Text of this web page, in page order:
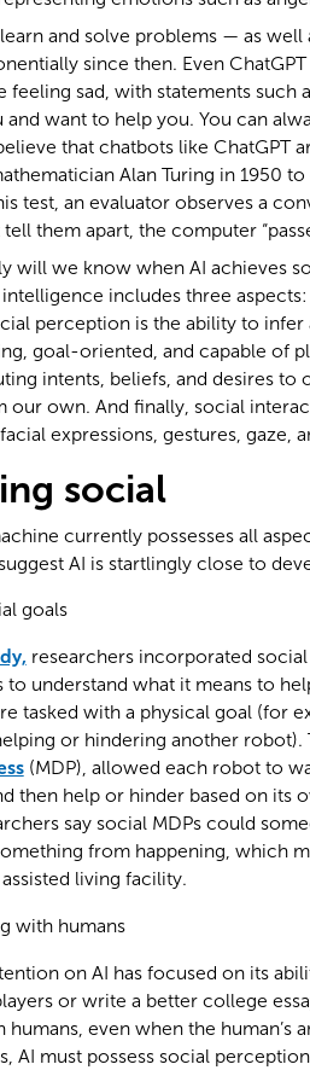
learn and solve problems — as
since then. Even
feeling sad, with statements such
want to help you. You can
that chatbots like ChatGPT
Alan Turing in 1950
test, an evaluator observes a
them apart, the computer
will we know when AI achieves
includes three
perception is the ability to
goal-oriented, and capable of
intents, beliefs, and desires to
our own. And finally, social
expressions, gestures, gaze,
social
currently possesses all
AI is startlingly close to
goals
researchers incorporated
understand what it means to
tasked with a physical goal (for
or hindering another
(MDP), allowed each robot to
then help or hinder based on
say social MDPs could
from happening, which
living facility.
with humans
on AI has focused on its
or write a better college
even when the human’s
AI must possess social